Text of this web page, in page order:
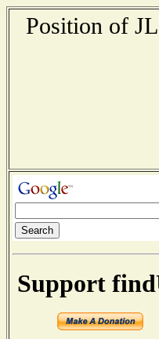
Position of
Support